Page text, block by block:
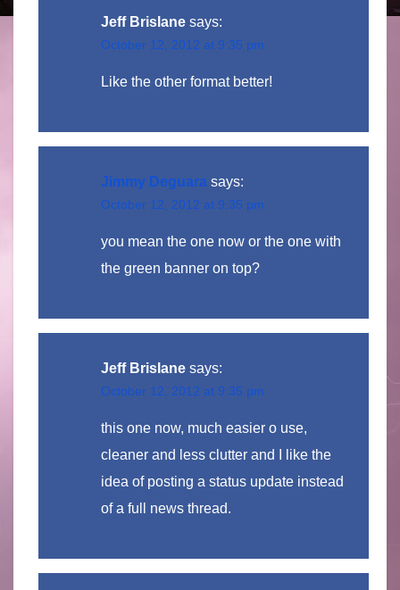
Jeff Brislane says:
October 12, 2012 at 9:35 pm
Like the other format better!
Jimmy Deguara says:
October 12, 2012 at 9:35 pm
you mean the one now or the one with
the green banner on top?
Jeff Brislane says:
October 12, 2012 at 9:35 pm
this one now, much easier o use,
cleaner and less clutter and I like the
idea of posting a status update instead
of a full news thread.